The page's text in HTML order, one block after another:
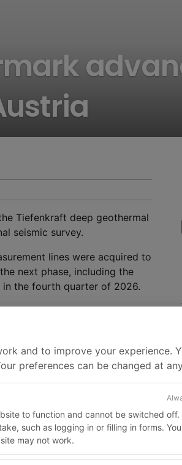
Tiefenkraft deep geothermal
seismic survey.
lines were acquired to
next phase, including the
in the fourth quarter of 2026.
annually by 2037, supplying
and to improve your experience.
preferences can be changed at
to function and cannot be switched off.
such as logging in or filling in forms.
may not work.